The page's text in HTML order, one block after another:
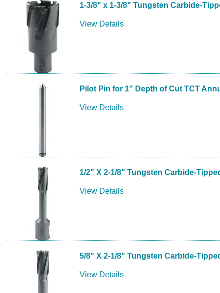
1-3/8" x 1-3/8" Tungsten Carbide-
View Details
Pilot Pin for 1" Depth of Cut TCT
View Details
1/2" X 2-1/8" Tungsten Carbide-
View Details
5/8" X 2-1/8" Tungsten Carbide-
View Details